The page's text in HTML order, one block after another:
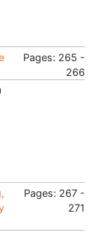
Pages: 265 -
266
Pages: 267 -
271